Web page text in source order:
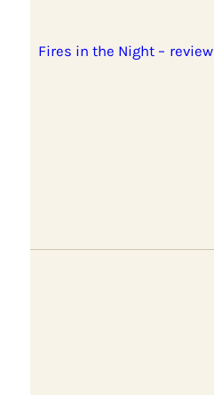
Fires in the Night – review